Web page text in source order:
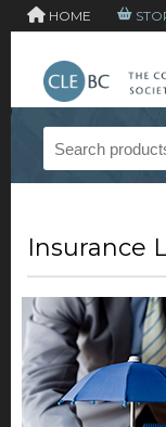
HOME
Insurance